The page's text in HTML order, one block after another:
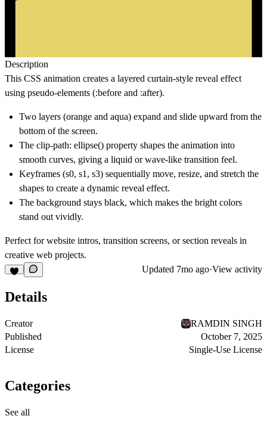
Description
This CSS animation creates a layered curtain-style reveal effect
using pseudo-elements (:before and :after).
Two layers (orange and aqua) expand and slide upward from the
bottom of the screen.
The clip-path: ellipse() property shapes the animation into
smooth curves, giving a liquid or wave-like transition feel.
Keyframes (s0, s1, s3) sequentially move, resize, and stretch the
shapes to create a dynamic reveal effect.
The background stays black, which makes the bright colors
stand out vividly.
Perfect forwebsite intros, transition screens, or section reveals in
creative web projects.
Updated 7mo ago·View activity
Details
Creator
RAMDIN SINGH
Published
October 7, 2025
License
Single-Use License
Categories
See all